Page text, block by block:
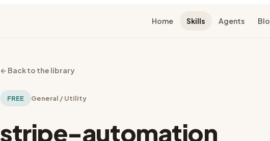
Home Skills Agents
← Back to the library
FREE General / Utility
stripe-automation